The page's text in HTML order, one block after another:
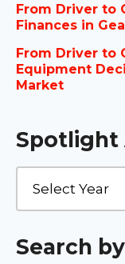
From Driver to
Finances in
From Driver to
Equipment
Market
Spotlight
Search